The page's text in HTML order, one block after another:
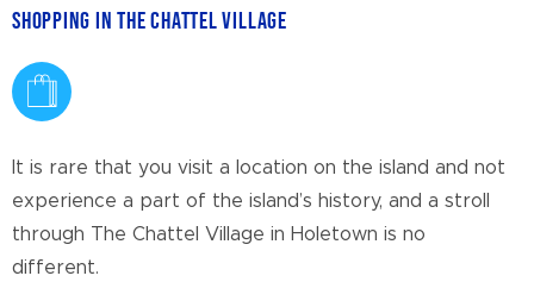
Shopping in The Chattel Village
It is rare that you visit a location on the island and not
experience a part of the island’s history, and a stroll
through The Chattel Village in Holetown is no
different.